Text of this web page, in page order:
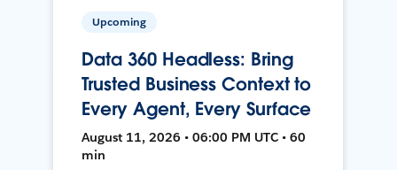
Upcoming
Data 360 Headless: Bring
Trusted Business Context to
Every Agent, Every Surface
August 11, 2026 • 06:00 PM UTC • 60
min